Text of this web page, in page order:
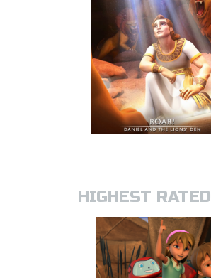
HIGHEST RATED